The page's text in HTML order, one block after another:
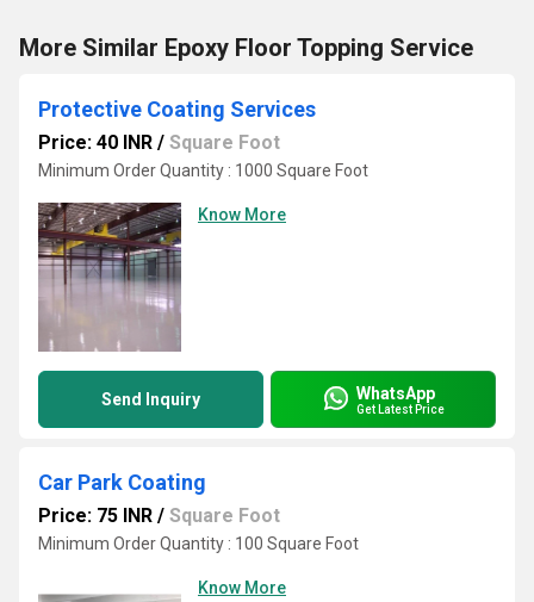
More Similar Epoxy Floor Topping Service
Protective Coating Services
Price: 40 INR / Square Foot
Minimum Order Quantity : 1000 Square Foot
Know More
Send Inquiry WhatsApp
Get Latest Price
Car Park Coating
Price: 75 INR / Square Foot
Minimum Order Quantity : 100 Square Foot
Know More